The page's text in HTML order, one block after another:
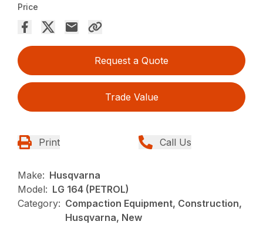
Price
Request a Quote
Trade Value
Print Call Us
Make: Husqvarna
Model: LG 164 (PETROL)
Category: Compaction Equipment, Construction,
Husqvarna, New